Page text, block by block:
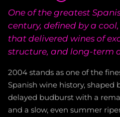
One of the greatest
century, defined by a
that delivered wines of
structure, and long-term
2004 stands as one of the
Spanish wine history, shaped
delayed budburst with a
and a slow, even summer